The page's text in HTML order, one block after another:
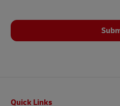
Quick Links